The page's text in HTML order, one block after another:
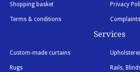
Shopping basket Privacy
Terms & conditions
Services
Custom-made curtains
Rugs Rails,